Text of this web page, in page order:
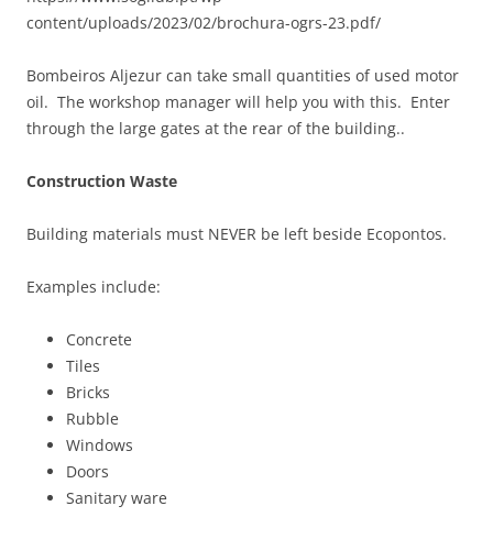
content/uploads/2023/02/brochura-ogrs-23.pdf/
Bombeiros Aljezur can take small quantities of used motor
oil. The workshop manager will help you with this. Enter
through the large gates at the rear of the building..
Construction Waste
Building materials must NEVER be left beside Ecopontos.
Examples include:
Concrete
Tiles
Bricks
Rubble
Windows
Doors
Sanitary ware